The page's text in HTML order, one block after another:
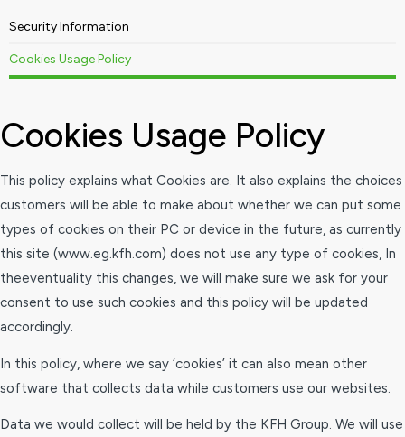
Security Information
Cookies Usage Policy
Cookies Usage Policy
This policy explains what Cookies are. It also explains the choices
customers will be able to make about whether we can put some
types of cookies on their PC or device in the future, as currently
this site (www.eg.kfh.com) does not use any type of cookies, In
theeventuality this changes, we will make sure we ask for your
consent to use such cookies and this policy will be updated
accordingly.
In this policy, where we say ‘cookies’ it can also mean other
software that collects data while customers use our websites.
Data we would collect will be held by the KFH Group. We will use